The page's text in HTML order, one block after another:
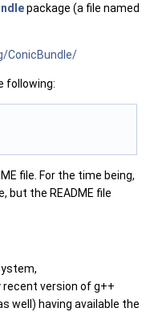
package (a file named
ConicBundle/
following:
file. For the time being,
but the README file
version of g++
well) having available the